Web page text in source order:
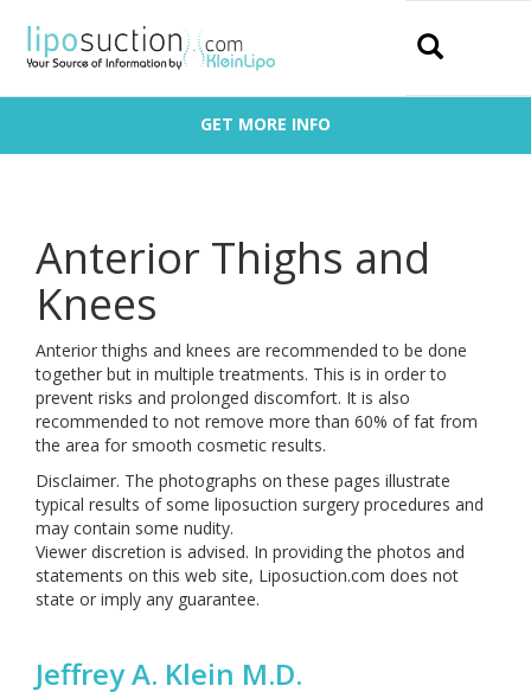
GET MORE INFO
Anterior Thighs and
Knees
Anterior thighs and knees are recommended to be done
together but in multiple treatments. This is in order to
prevent risks and prolonged discomfort. It is also
recommended to not remove more than 60% of fat from
the area for smooth cosmetic results.
Disclaimer. The photographs on these pages illustrate
typical results of some liposuction surgery procedures and
may contain some nudity.
Viewer discretion is advised. In providing the photos and
statements on this web site, Liposuction.com does not
state or imply any guarantee.
Jeffrey A. Klein M.D.